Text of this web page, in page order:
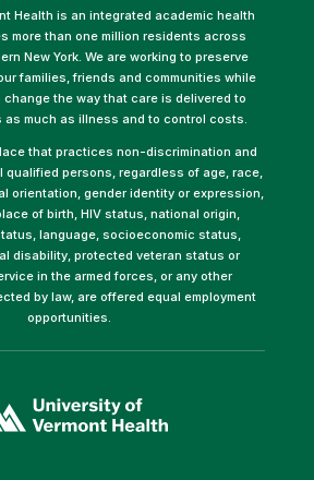
Health is an integrated academic health
more than one million residents across
New York. We are working to preserve
families, friends and communities while
the way that care is delivered to
as much as illness and to control costs.
that practices non-discrimination and
qualified persons, regardless of age, race,
orientation, gender identity or expression,
of birth, HIV status, national origin,
language, socioeconomic status,
disability, protected veteran status or
in the armed forces, or any other
by law, are offered equal employment
opportunities.
opens
in